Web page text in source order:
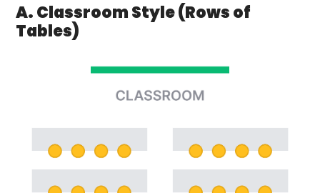
A. Classroom Style (Rows of
Tables)